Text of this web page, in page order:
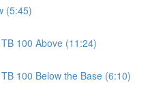
(5:45)
100 Above (11:24)
100 Below the Base (6:10)